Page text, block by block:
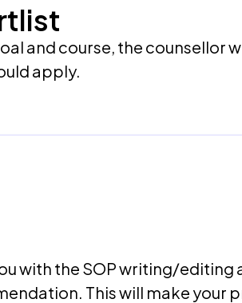
and course, the counsellor
apply.
with the SOP writing/editing
This will make your